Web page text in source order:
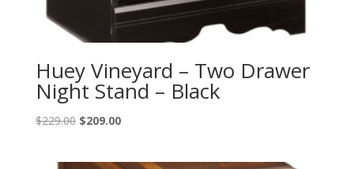
Huey Vineyard – Two Drawer
Night Stand – Black
$229.00 Original
$209.00Current